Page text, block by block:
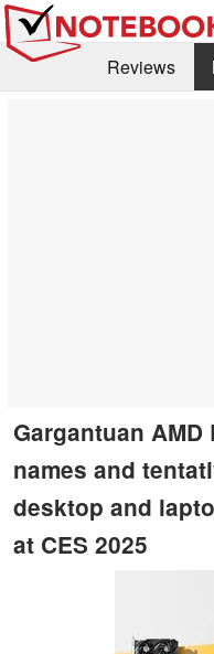
Reviews
Gargantuan AMD
names and
desktop and
at CES 2025